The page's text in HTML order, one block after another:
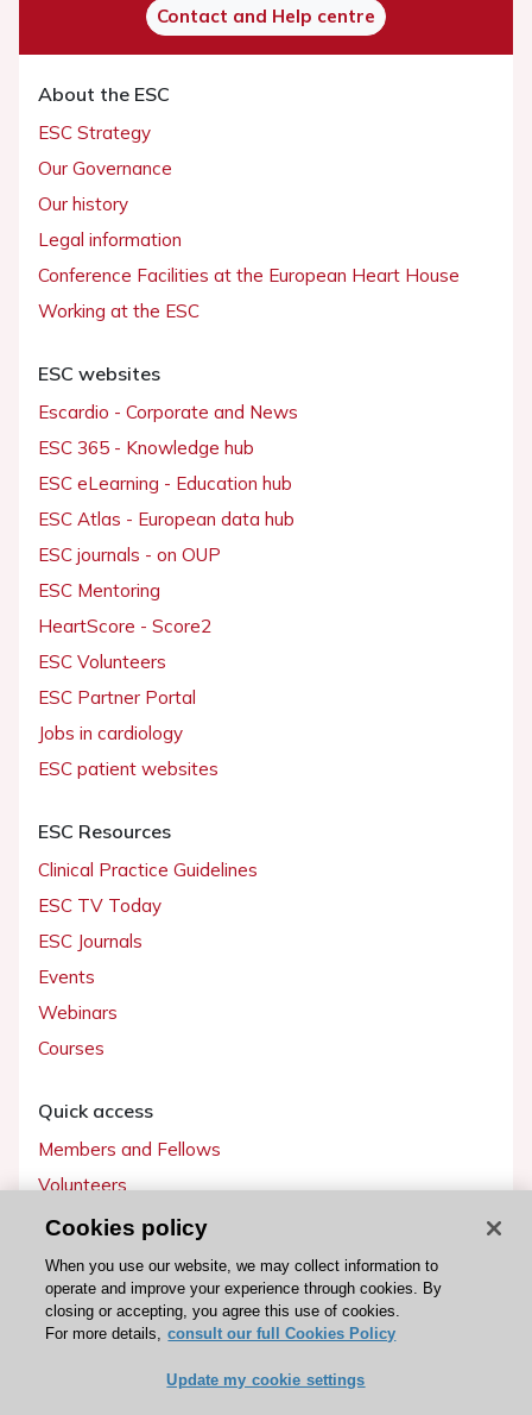
Contact and Help centre
About the ESC
ESC Strategy
Our Governance
Our history
Legal information
Conference Facilities at the European Heart House
Working at the ESC
ESC websites
Escardio - Corporate and News
ESC 365 - Knowledge hub
ESC eLearning - Education hub
ESC Atlas - European data hub
ESC journals - on OUP
ESC Mentoring
HeartScore - Score2
ESC Volunteers
ESC Partner Portal
Jobs in cardiology
ESC patient websites
ESC Resources
Clinical Practice Guidelines
ESC TV Today
ESC Journals
Events
Webinars
Courses
Quick access
Members and Fellows
Volunteers
Patients
Partners
Press
Become a member
Cookies policy
When you use our website, we may collect information to
operate and improve your experience through cookies. By
closing or accepting, you agree this use of cookies.
For more details, consult our full Cookies Policy
Update my cookie settings